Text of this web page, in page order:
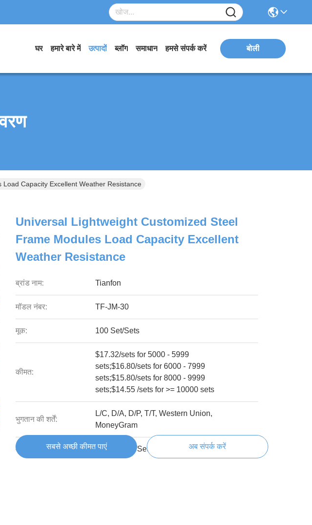
घर हमारे बारे में उत्पादों ब्लॉग समाधान हमसे संपर्क करें बोली
Capacity Excellent Weather Resistance
Universal Lightweight Customized Steel
Frame Modules Load Capacity Excellent
Weather Resistance
ब्रांड नाम: Tianfon
मॉडल नंबर: TF-JM-30
मूक: 100 Set/Sets
कीमत:
$17.32/sets for 5000 - 5999
sets;$16.80/sets for 6000 - 7999
sets;$15.80/sets for 8000 - 9999
sets;$14.55 /sets for >= 10000 sets
भुगतान की शर्तें:
L/C, D/A, D/P, T/T, Western Union,
MoneyGram
आपूर्ति की योग्यता: 300000 Set/Sets per Week
सबसे अच्छी कीमत पाएं अब संपर्क करें